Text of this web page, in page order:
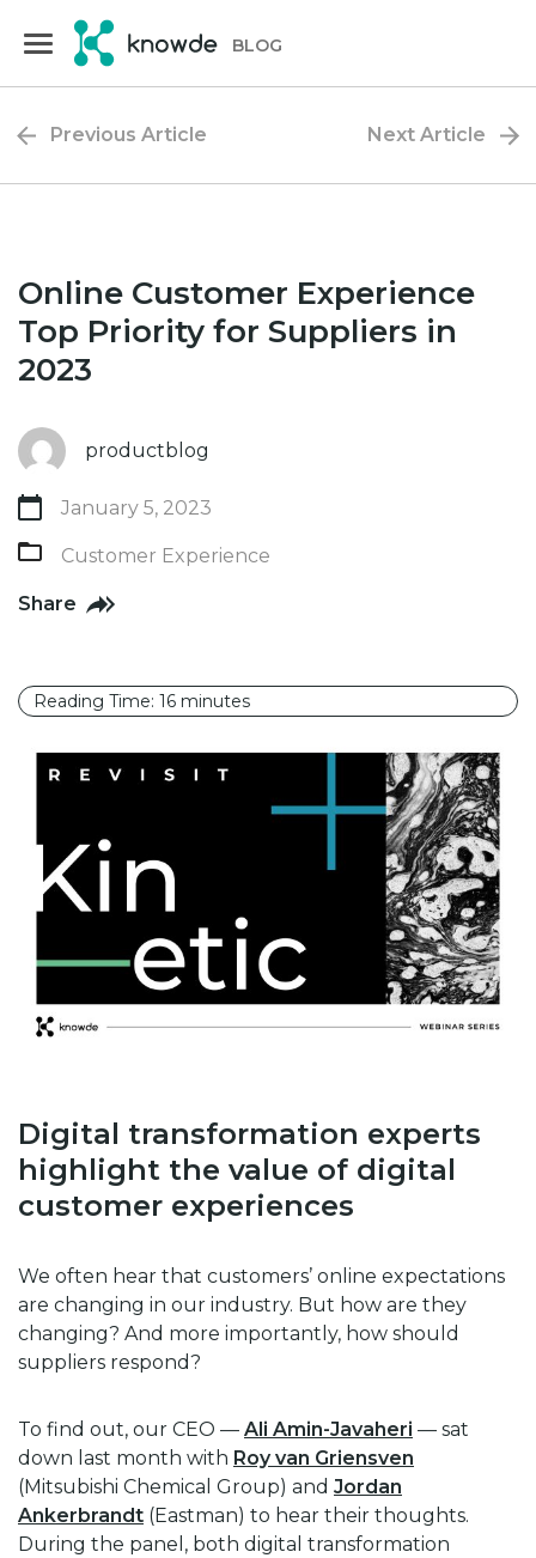
BLOG
Previous Article Next Article
Online Customer Experience
Top Priority for Suppliers in
2023
productblog
January 5, 2023
Customer Experience
Share
Reading Time: 16 minutes
Digital transformation experts
highlight the value of digital
customer experiences
We often hear that customers’ online expectations
are changing in our industry. But how are they
changing? And more importantly, how should
suppliers respond?
To find out, our CEO — Ali Amin-Javaheri — sat
down last month with Roy van Griensven
(Mitsubishi Chemical Group) and Jordan
Ankerbrandt (Eastman) to hear their thoughts.
During the panel, both digital transformation